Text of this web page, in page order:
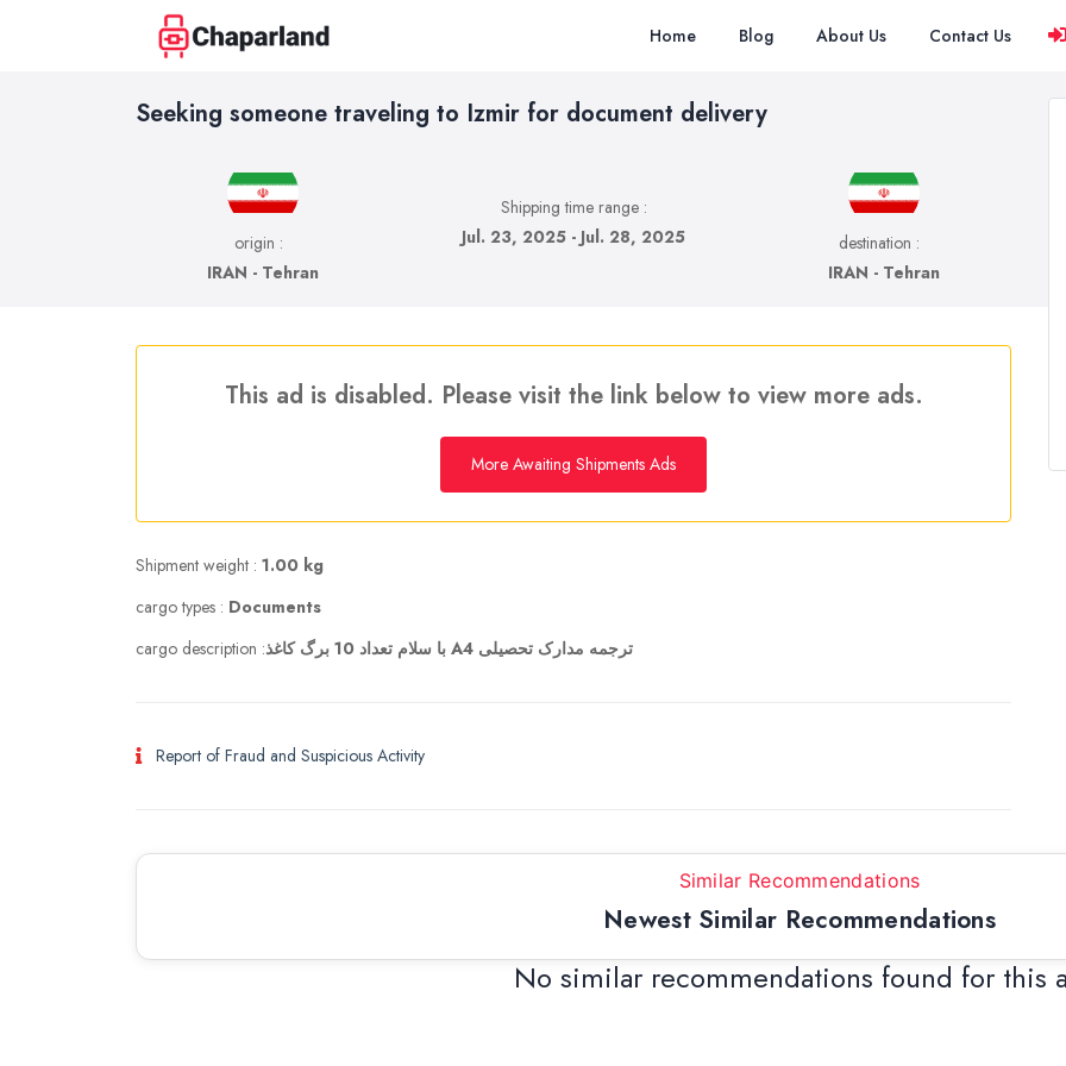
Home Blog About Us Contact Us
Seeking someone traveling to Izmir for document delivery
origin :
IRAN - Tehran
Shipping time range :
Jul. 23, 2025 - Jul. 28, 2025
destination :
IRAN - Tehran
This ad is disabled. Please visit the link below to view more ads.
More Awaiting Shipments Ads
Shipment weight : 1.00 kg
cargo types : Documents
cargo description :
با سلام تعداد 10 برگ کاغذ A4 ترجمه مدارک تحصیلی
Report of Fraud and Suspicious Activity
Similar Recommendations
Newest Similar Recommendations
No similar recommendations found for this